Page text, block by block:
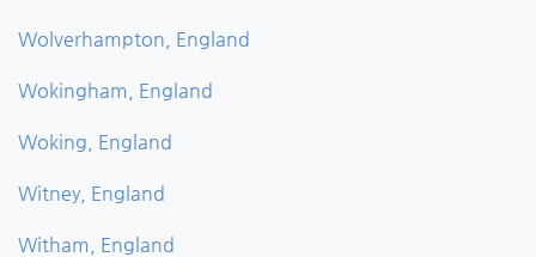
Wolverhampton, England
Wokingham, England
Woking, England
Witney, England
Witham, England